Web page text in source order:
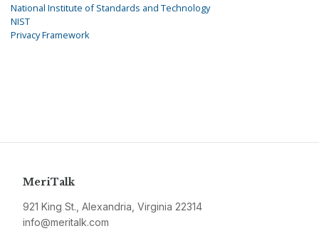
National Institute of Standards and Technology
NIST
Privacy Framework
MeriTalk
921 King St., Alexandria, Virginia 22314
info@meritalk.com